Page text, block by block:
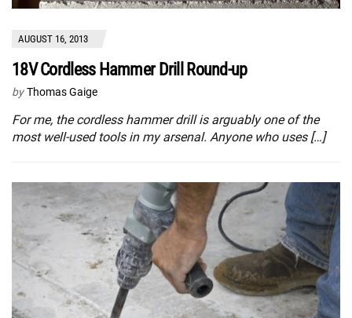
AUGUST 16, 2013
18V Cordless Hammer Drill Round-up
by Thomas Gaige
For me, the cordless hammer drill is arguably one of the
most well-used tools in my arsenal. Anyone who uses […]